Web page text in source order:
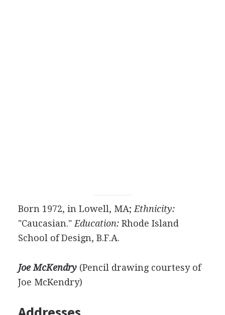
Born 1972, in Lowell, MA; Ethnicity:
"Caucasian." Education:Rhode Island
School of Design, B.F.A.
Joe McKendry (Pencil drawing courtesy of
Joe McKendry)